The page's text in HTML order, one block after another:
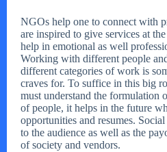
NGOs help one to connect with
are inspired to give services at
help in emotional as well
Working with different people
different categories of work is
craves for. To suffice in this big
must understand the formulation
of people, it helps in the future
opportunities and resumes.
to the audience as well as the
of society and vendors.